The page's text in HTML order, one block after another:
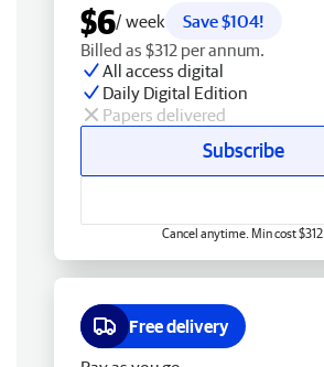
$6/ week
Save $104!
Billed as $312 per annum.
All access digital
Daily Digital Edition
Papers delivered
Subscribe
Cancel anytime. Min cost $312.
Free delivery